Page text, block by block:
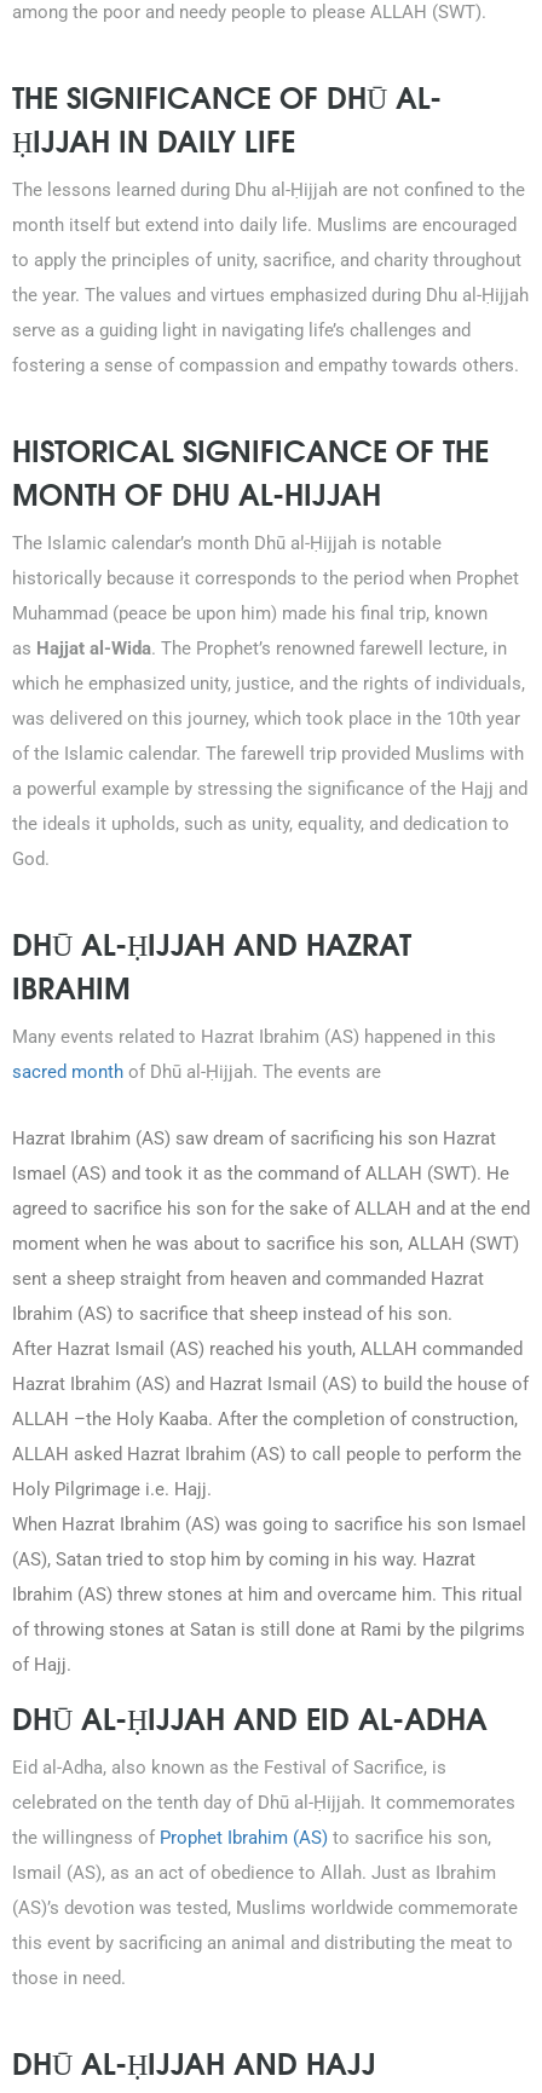
among the poor and needy people to please ALLAH (SWT).
THE SIGNIFICANCE OF DHŪ AL-
ḤIJJAH IN DAILY LIFE
The lessons learned during Dhu al-Ḥijjah are not confined to the
month itself but extend into daily life. Muslims are encouraged
to apply the principles of unity, sacrifice, and charity throughout
the year. The values and virtues emphasized during Dhu al-Ḥijjah
serve as a guiding light in navigating life’s challenges and
fostering a sense of compassion and empathy towards others.
HISTORICAL SIGNIFICANCE OF THE
MONTH OF DHU AL-HIJJAH
The Islamic calendar’s month Dhū al-Ḥijjah is notable
historically because it corresponds to the period when Prophet
Muhammad (peace be upon him) made his final trip, known
as Hajjat al-Wida. The Prophet’s renowned farewell lecture, in
which he emphasized unity, justice, and the rights of individuals,
was delivered on this journey, which took place in the 10th year
of the Islamic calendar. The farewell trip provided Muslims with
a powerful example by stressing the significance of the Hajj and
the ideals it upholds, such as unity, equality, and dedication to
God.
DHŪ AL-ḤIJJAH AND HAZRAT
IBRAHIM
Many events related to Hazrat Ibrahim (AS) happened in this
sacred month of Dhū al-Ḥijjah. The events are
Hazrat Ibrahim (AS) saw dream of sacrificing his son Hazrat
Ismael (AS) and took it as the command of ALLAH (SWT). He
agreed to sacrifice his son for the sake of ALLAH and at the end
moment when he was about to sacrifice his son, ALLAH (SWT)
sent a sheep straight from heaven and commanded Hazrat
Ibrahim (AS) to sacrifice that sheep instead of his son.
After Hazrat Ismail (AS) reached his youth, ALLAH commanded
Hazrat Ibrahim (AS) and Hazrat Ismail (AS) to build the house of
ALLAH –the Holy Kaaba. After the completion of construction,
ALLAH asked Hazrat Ibrahim (AS) to call people to perform the
Holy Pilgrimage i.e. Hajj.
When Hazrat Ibrahim (AS) was going to sacrifice his son Ismael
(AS), Satan tried to stop him by coming in his way. Hazrat
Ibrahim (AS) threw stones at him and overcame him. This ritual
of throwing stones at Satan is still done at Rami by the pilgrims
of Hajj.
DHŪ AL-ḤIJJAH AND EID AL-ADHA
Eid al-Adha, also known as the Festival of Sacrifice, is
celebrated on the tenth day of Dhū al-Ḥijjah. It commemorates
the willingness of Prophet Ibrahim (AS) to sacrifice his son,
Ismail (AS), as an act of obedience to Allah. Just as Ibrahim
(AS)’s devotion was tested, Muslims worldwide commemorate
this event by sacrificing an animal and distributing the meat to
those in need.
DHŪ AL-ḤIJJAH AND HAJJ